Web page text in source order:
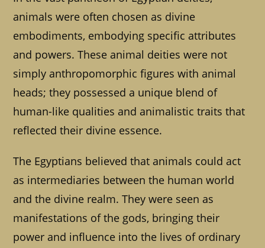
animals were often chosen as divine
embodiments, embodying specific attributes
and powers. These animal deities were not
simply anthropomorphic figures with animal
heads; they possessed a unique blend of
human-like qualities and animalistic traits that
reflected their divine essence.
The Egyptians believed that animals could act
as intermediaries between the human world
and the divine realm. They were seen as
manifestations of the gods, bringing their
power and influence into the lives of ordinary